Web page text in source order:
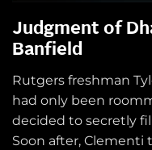
Judgment of
Banfield
Rutgers freshman
had only been
decided to secretly
Soon after, Clementi